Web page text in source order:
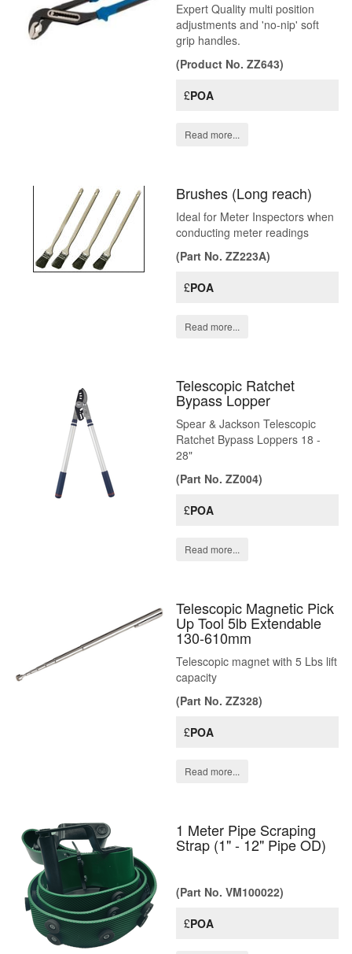
Expert Quality multi position
adjustments and 'no-nip' soft
grip handles.
(Product No. ZZ643)
£POA
Read more...
Brushes (Long reach)
Ideal for Meter Inspectors when
conducting meter readings
(Part No. ZZ223A)
£POA
Read more...
Telescopic Ratchet
Bypass Lopper
Spear & Jackson Telescopic
Ratchet Bypass Loppers 18 -
28"
(Part No. ZZ004)
£POA
Read more...
Telescopic Magnetic Pick
Up Tool 5lb Extendable
130-610mm
Telescopic magnet with 5 Lbs lift
capacity
(Part No. ZZ328)
£POA
Read more...
1 Meter Pipe Scraping
Strap (1" - 12" Pipe OD)
(Part No. VM100022)
£POA